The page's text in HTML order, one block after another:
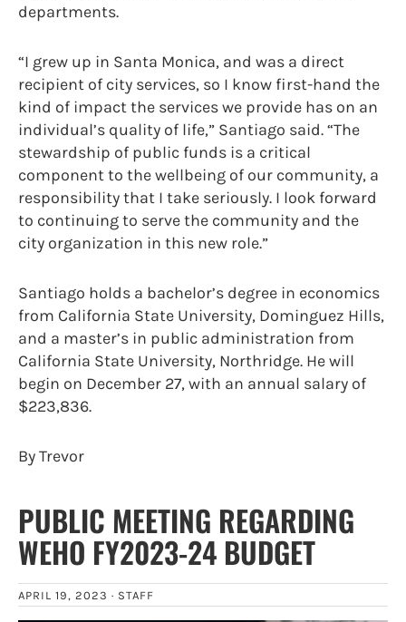
departments.
“I grew up in Santa Monica, and was a direct
recipient of city services, so I know first-hand the
kind of impact the services we provide has on an
individual’s quality of life,” Santiago said. “The
stewardship of public funds is a critical
component to the wellbeing of our community, a
responsibility that I take seriously. I look forward
to continuing to serve the community and the
city organization in this new role.”
Santiago holds a bachelor’s degree in economics
from California State University, Dominguez Hills,
and a master’s in public administration from
California State University, Northridge. He will
begin on December 27, with an annual salary of
$223,836.
By Trevor
PUBLIC MEETING REGARDING
WEHO FY2023-24 BUDGET
APRIL 19, 2023 · STAFF